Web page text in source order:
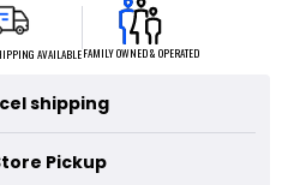
AVAILABLEFAMILY OWNED & OPERATED
shipping
Pickup